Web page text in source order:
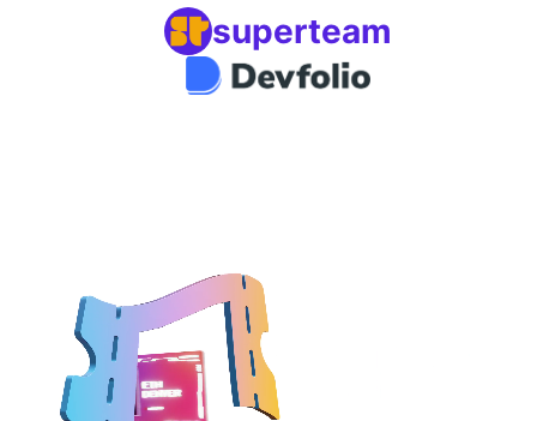
superteam